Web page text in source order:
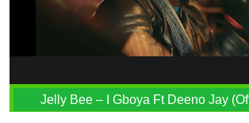
Jelly Bee – I Gboya Ft Deeno Jay